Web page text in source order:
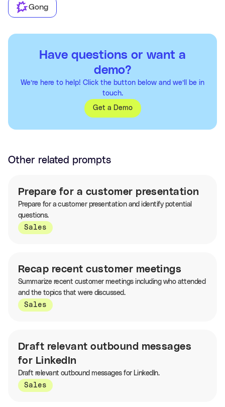
Gong
Have questions or want a
demo?
We’re here to help! Click the button below and we’ll be in
touch.
Get a Demo
Other related prompts
Prepare for a customer presentation
Prepare for a customer presentation and identify potential
questions.
Sales
Recap recent customer meetings
Summarize recent customer meetings including who attended
and the topics that were discussed.
Sales
Draft relevant outbound messages
for LinkedIn
Draft relevant outbound messages for LinkedIn.
Sales